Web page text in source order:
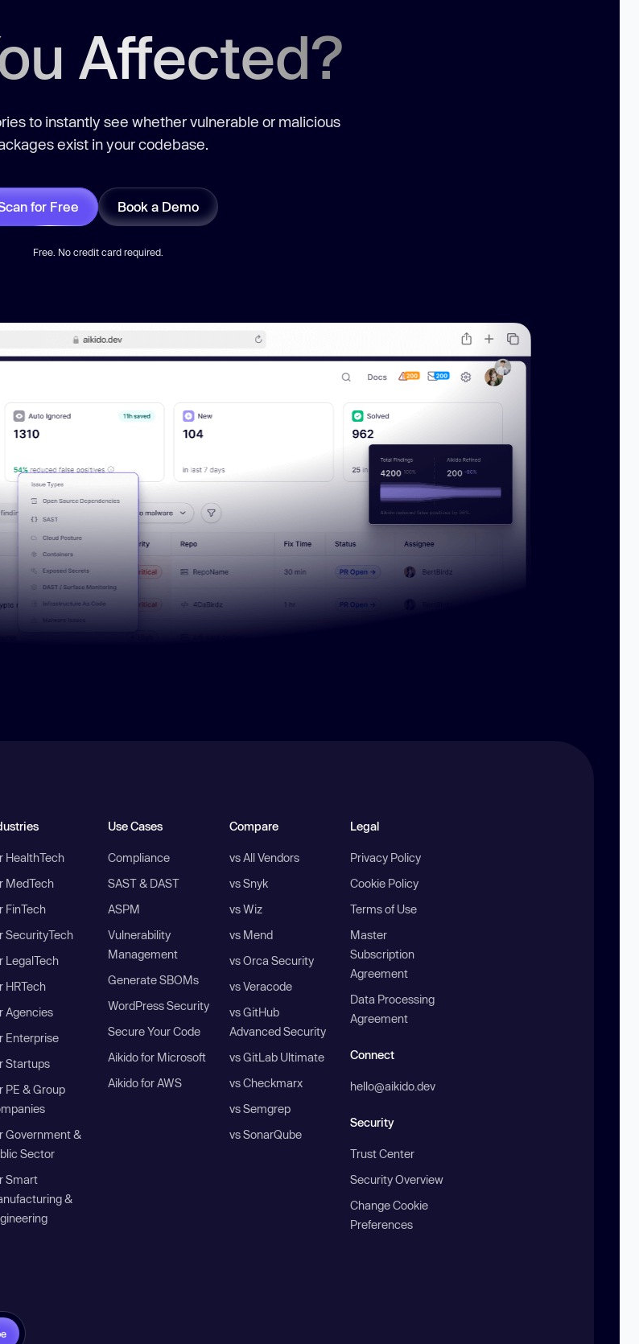
Affected?
to instantly see whether vulnerable or malicious
exist in your codebase.
for Free Book a Demo
Free. No credit card required.
HealthTech
MedTech
FinTech
SecurityTech
LegalTech
HRTech
Agencies
Enterprise
Startups
PE & Group
Government &
Sector
Smart
&
Use Cases
Compliance
SAST & DAST
ASPM
Vulnerability
Management
Generate SBOMs
WordPress Security
Secure Your Code
Aikido for Microsoft
Aikido for AWS
Compare
vs All Vendors
vs Snyk
vs Wiz
vs Mend
vs Orca Security
vs Veracode
vs GitHub
Advanced Security
vs GitLab Ultimate
vs Checkmarx
vs Semgrep
vs SonarQube
Legal
Privacy Policy
Cookie Policy
Terms of Use
Master
Subscription
Agreement
Data Processing
Agreement
Connect
hello@aikido.dev
Security
Trust Center
Security Overview
Change Cookie
Preferences